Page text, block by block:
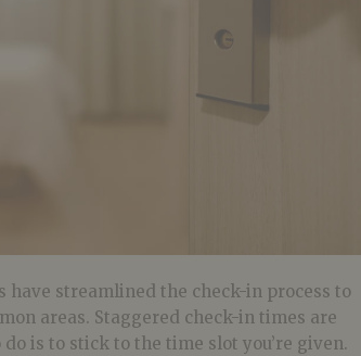
have streamlined the check-in process to
areas. Staggered check-in times are
is to stick to the time slot you’re given.